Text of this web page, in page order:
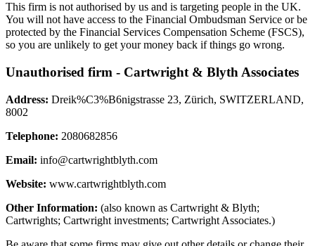
This firm is not authorised by us and is targeting people in the UK.
You will not have access to the Financial Ombudsman Service or be
protected by the Financial Services Compensation Scheme (FSCS),
so you are unlikely to get your money back if things go wrong.
Unauthorised firm - Cartwright & Blyth Associates
Address: Dreik%C3%B6nigstrasse 23, Zürich, SWITZERLAND,
8002
Telephone: 2080682856
Email: info@cartwrightblyth.com
Website: www.cartwrightblyth.com
Other Information: (also known as Cartwright & Blyth;
Cartwrights; Cartwright investments; Cartwright Associates.)